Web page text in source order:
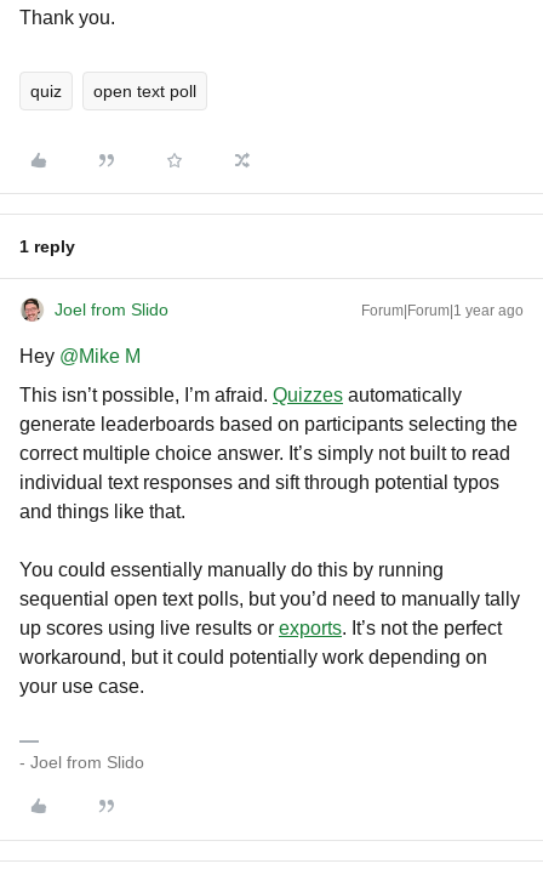
Thank you.
quiz open text poll
1 reply
Joel from Slido Forum|Forum|1 year ago
Hey ​ @Mike M
This isn’t possible, I’m afraid. Quizzes automatically
generate leaderboards based on participants selecting the
correct multiple choice answer. It’s simply not built to read
individual text responses and sift through potential typos
and things like that.
You could essentially manually do this by running
sequential open text polls, but you’d need to manually tally
up scores using live results or exports. It’s not the perfect
workaround, but it could potentially work depending on
your use case.
- Joel from Slido